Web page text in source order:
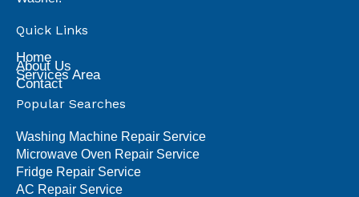
Quick Links
Home
About Us
Services Area
Contact
Popular Searches
Washing Machine Repair Service
Microwave Oven Repair Service
Fridge Repair Service
AC Repair Service